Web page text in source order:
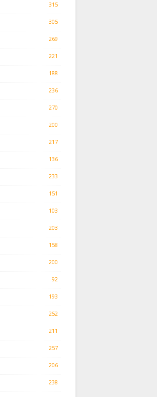
315
305
269
221
188
236
270
200
217
136
233
151
103
203
158
200
92
193
252
211
257
206
238